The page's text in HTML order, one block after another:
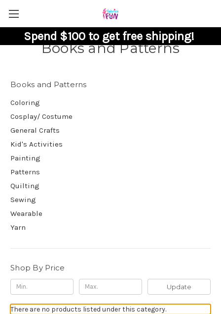
Spend $100 to get free shipping!
Books and Patterns
Books and Patterns
Coloring
Cosplay/ Costume
General Crafts
Kid's Activities
Painting
Patterns
Quilting
Sewing
Wearable
Yarn
Shop By Price
Update
There are no products listed under this category.